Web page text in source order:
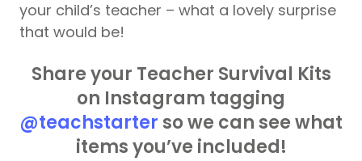
your child’s teacher – what a lovely surprise
that would be!
Share your Teacher Survival Kits
on Instagram tagging
@teachstarterso we can see what
items you’ve included!